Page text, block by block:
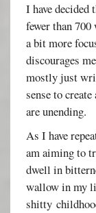
I have
fewer than
a bit more
discourages
mostly just
sense to
are unending.
As I have
am aiming to
dwell in
wallow in my
shitty